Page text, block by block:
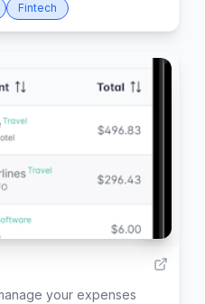
Fintech
your expenses